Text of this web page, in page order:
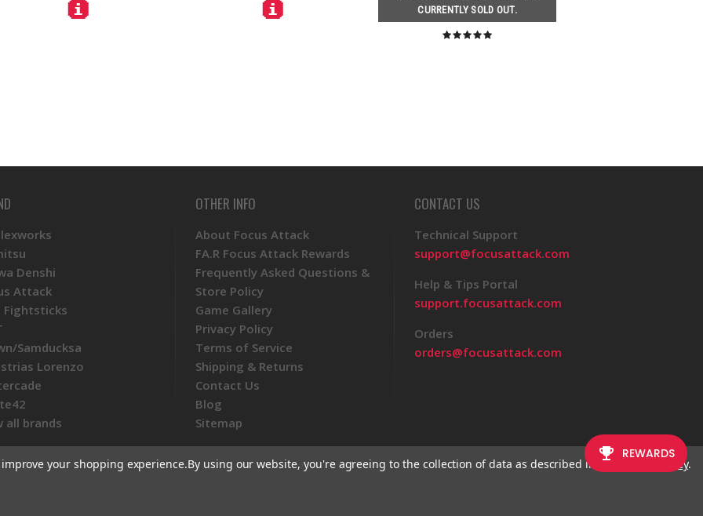
CURRENTLY SOLD OUT.
Denshi
Attack
Fightsticks
Samducksa
Lorenzo
all brands
OTHER INFO
About Focus Attack
FA.R Focus Attack Rewards
Frequently Asked Questions &
Store Policy
Game Gallery
Privacy Policy
Terms of Service
Shipping & Returns
Contact Us
Blog
Sitemap
CONTACT US
Technical Support
support@focusattack.com
Help & Tips Portal
support.focusattack.com
Orders
orders@focusattack.com
your shopping experience.By using our website, you're agreeing to the collection of data as described in our Privacy Policy.